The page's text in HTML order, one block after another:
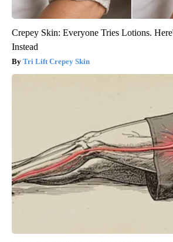
Crepey Skin: Everyone Tries Lotions.
Instead
Tri Lift Crepey Skin